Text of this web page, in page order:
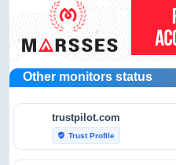
Other monitors status
trustpilot.com
verified_user Trust Profile